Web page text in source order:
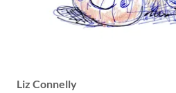
Liz Connelly